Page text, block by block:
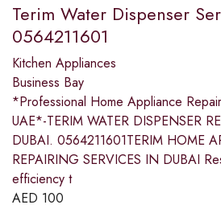
Terim Water Dispenser
0564211601
Kitchen Appliances
Business Bay
*Professional Home Appliance
UAE*-TERIM WATER DISPENSER
DUBAI. 0564211601TERIM HOME
REPAIRING SERVICES IN DUBAI
efficiency t
AED 100